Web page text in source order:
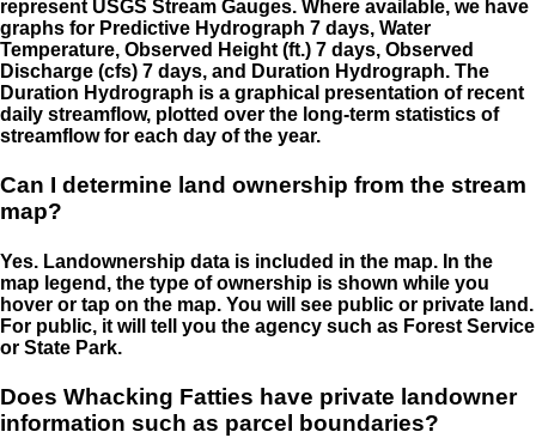
represent USGS Stream Gauges. Where available, we have
graphs for Predictive Hydrograph 7 days, Water
Temperature, Observed Height (ft.) 7 days, Observed
Discharge (cfs) 7 days, and Duration Hydrograph. The
Duration Hydrograph is a graphical presentation of recent
daily streamflow, plotted over the long-term statistics of
streamflow for each day of the year.
Can I determine land ownership from the stream
map?
Yes. Landownership data is included in the map. In the
map legend, the type of ownership is shown while you
hover or tap on the map. You will see public or private land.
For public, it will tell you the agency such as Forest Service
or State Park.
Does Whacking Fatties have private landowner
information such as parcel boundaries?